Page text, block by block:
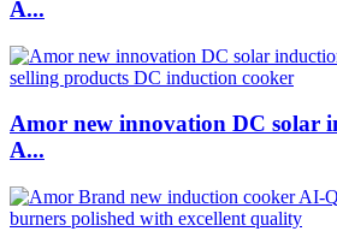
A...
Amor new innovation DC solar
A...